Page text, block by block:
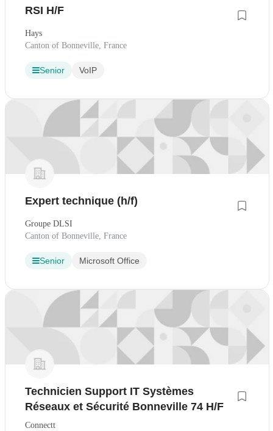
RSI H/F
Hays
Canton of Bonneville, France
Senior VoIP
Expert technique (h/f)
Groupe DLSI
Canton of Bonneville, France
Senior Microsoft Office
Technicien Support IT Systèmes
Réseaux et Sécurité Bonneville 74 H/F
Connectt